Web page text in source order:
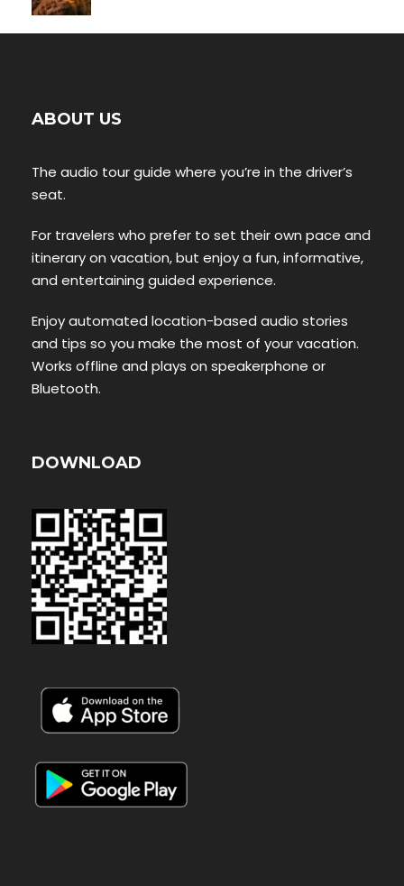
ABOUT US
The audio tour guide where you’re in the driver’s
seat.
For travelers who prefer to set their own pace and
itinerary on vacation, but enjoy a fun, informative,
and entertaining guided experience.
Enjoy automated location-based audio stories
and tips so you make the most of your vacation.
Works offline and plays on speakerphone or
Bluetooth.
DOWNLOAD